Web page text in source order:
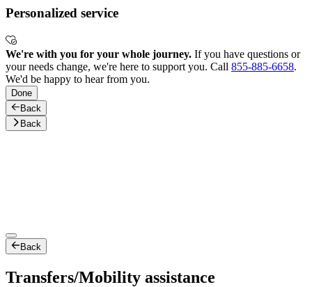
Personalized service
We're with you for your whole journey. If you have questions or
your needs change, we're here to support you. Call 855-885-6658.
We'd be happy to hear from you.
Done
Back
Back
Back
Transfers/Mobility assistance